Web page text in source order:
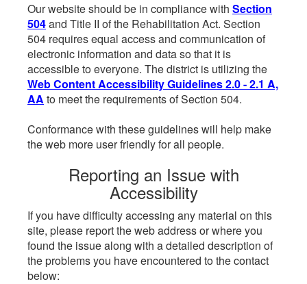
Our website should be in compliance with Section
504and Title II of the Rehabilitation Act. Section
504 requires equal access and communication of
electronic information and data so that it is
accessible to everyone. The district is utilizing the
Web Content Accessibility Guidelines 2.0 - 2.1 A,
AA to meet the requirements of Section 504.
Conformance with these guidelines will help make
the web more user friendly for all people.
Reporting an Issue with
Accessibility
If you have difficulty accessing any material on this
site, please report the web address or where you
found the issue along with a detailed description of
the problems you have encountered to the contact
below: